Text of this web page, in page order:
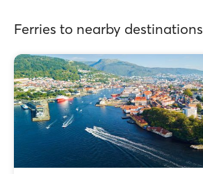
Ferries to nearby destinations